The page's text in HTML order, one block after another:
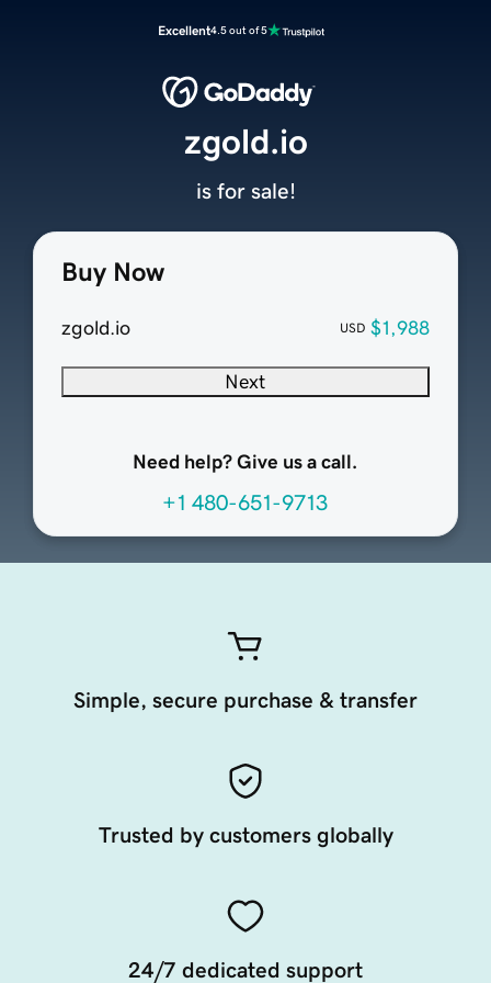
Excellent4.5 out of 5
Buy Now
zgold.io USD $1,988
Next
Need help? Give us a call.
+1 480-651-9713
zgold.io
is for sale!
Simple, secure purchase & transfer
Trusted by customers globally
24/7 dedicated support